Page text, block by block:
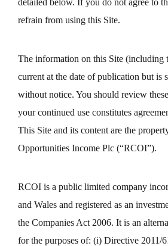
detailed below. If you do not agree to
refrain from using this Site.
The information on this Site (including
current at the date of publication but is
without notice. You should review
your continued use constitutes
This Site and its content are the
Opportunities Income Plc (“RCOI”).
RCOI is a public limited company
and Wales and registered as an
the Companies Act 2006. It is an
for the purposes of: (i) Directive 2011/